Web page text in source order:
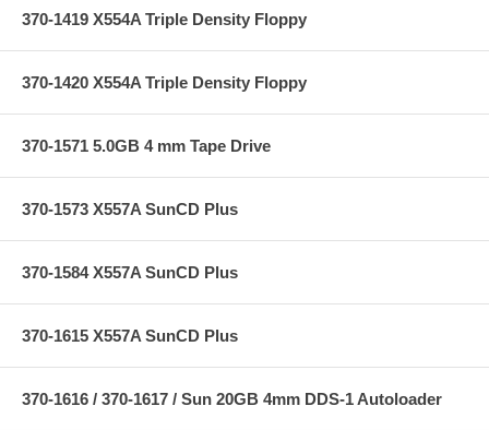
370-1419 X554A Triple Density Floppy
370-1420 X554A Triple Density Floppy
370-1571 5.0GB 4 mm Tape Drive
370-1573 X557A SunCD Plus
370-1584 X557A SunCD Plus
370-1615 X557A SunCD Plus
370-1616 / 370-1617 / Sun 20GB 4mm DDS-1 Autoloader